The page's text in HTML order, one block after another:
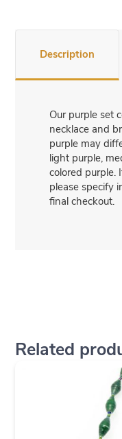
Description
Our purple set
necklace and
purple may
light purple,
colored purple.
please specify
final checkout.
Related